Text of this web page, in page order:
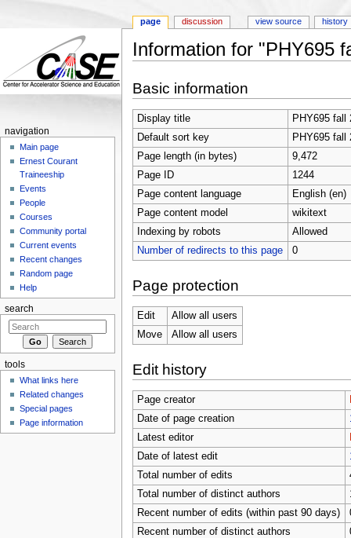
Information for "PHY695
Basic information
Display title
PHY695 fall
Default sort key
PHY695 fall
Page length (in bytes)
9,472
Page ID
1244
Page content language
English (en)
Page content model
wikitext
Indexing by robots
Allowed
Number of redirects to this page
0
Page protection
Edit
Allow all users
Move
Allow all users
Edit history
Page creator
Date of page creation
Latest editor
Date of latest edit
Total number of edits
Total number of distinct authors
Recent number of edits (within past 90 days)
Recent number of distinct authors
page discussion view source history
navigation
Main page
Ernest Courant
Traineeship
Events
People
Courses
Community portal
Current events
Recent changes
Random page
Help
search
tools
What links here
Related changes
Special pages
Page information